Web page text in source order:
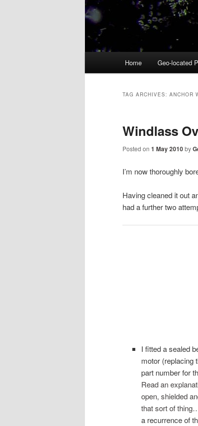
Home Geo-located
TAG ARCHIVES: ANCHOR
Windlass
Posted on 1 May 2010by
I’m now thoroughly
Having cleaned it out
had a further two
I fitted a sealed
motor (replacing
part number for
Read an
open, shielded
that sort of
a recurrence of